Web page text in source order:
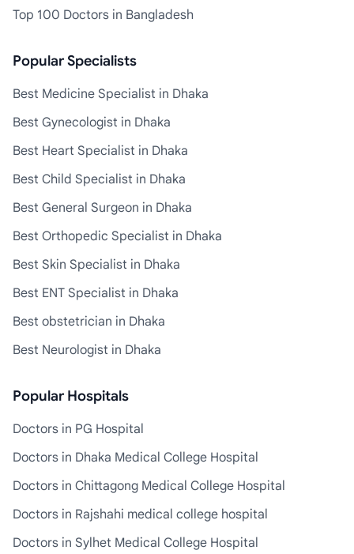
Top 100 Doctors in Bangladesh
Popular Specialists
Best Medicine Specialist in Dhaka
Best Gynecologist in Dhaka
Best Heart Specialist in Dhaka
Best Child Specialist in Dhaka
Best General Surgeon in Dhaka
Best Orthopedic Specialist in Dhaka
Best Skin Specialist in Dhaka
Best ENT Specialist in Dhaka
Best obstetrician in Dhaka
Best Neurologist in Dhaka
Popular Hospitals
Doctors in PG Hospital
Doctors in Dhaka Medical College Hospital
Doctors in Chittagong Medical College Hospital
Doctors in Rajshahi medical college hospital
Doctors in Sylhet Medical College Hospital